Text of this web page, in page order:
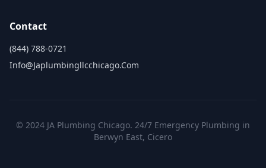
Contact
(844) 788-0721
Info@japlumbingllcchicago.com
© 2024 JA Plumbing Chicago. 24/7 Emergency Plumbing in
Berwyn East, Cicero